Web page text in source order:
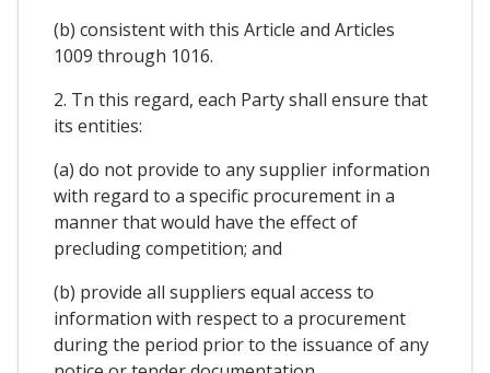
(b) consistent with this Article and Articles
1009 through 1016.
2. Tn this regard, each Party shall ensure that
its entities:
(a) do not provide to any supplier information
with regard to a specific procurement in a
manner that would have the effect of
precluding competition; and
(b) provide all suppliers equal access to
information with respect to a procurement
during the period prior to the issuance of any